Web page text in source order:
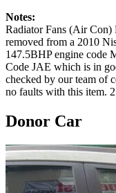
Notes:
Radiator Fans (Air Con)
removed from a 2010
147.5BHP engine code
Code JAE which is in
checked by our team of
no faults with this item.
Donor Car